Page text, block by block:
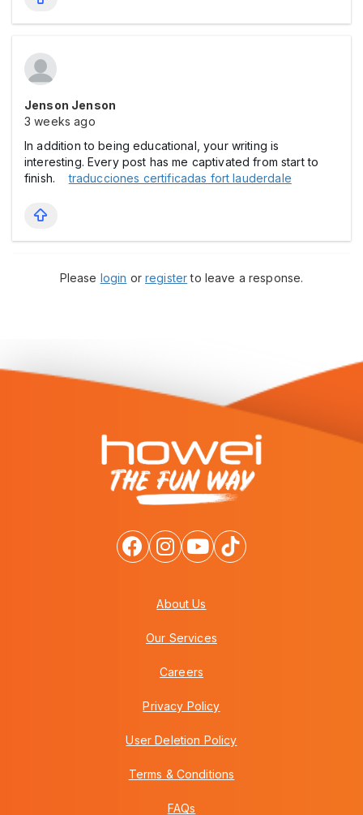
Jenson Jenson
3 weeks ago
In addition to being educational, your writing is
interesting. Every post has me captivated from start to
finish.traducciones certificadas fort lauderdale
Please login orregisterto leave a response.
About Us
Our Services
Careers
Privacy Policy
User Deletion Policy
Terms & Conditions
FAQs